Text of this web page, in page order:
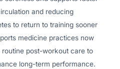
and reducing
to return to training sooner
medicine practices now
post-workout care to
long-term performance.